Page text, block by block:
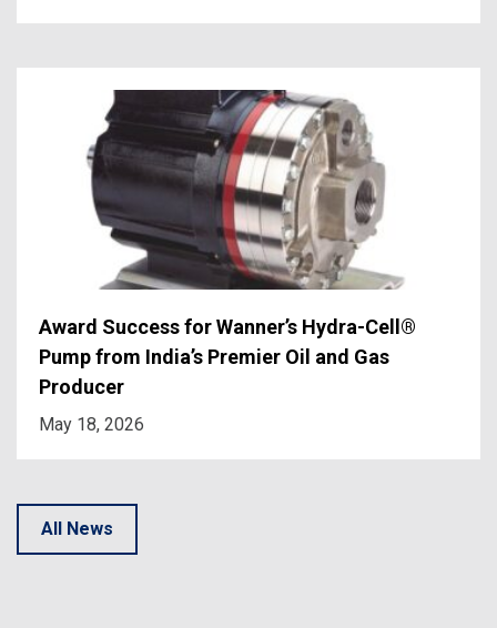
Award Success for Wanner’s Hydra-Cell®
Pump from India’s Premier Oil and Gas
Producer
May 18, 2026
All News